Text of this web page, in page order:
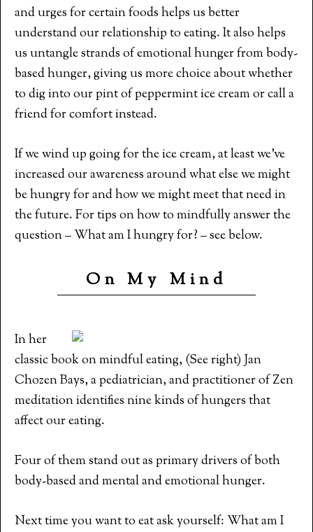
and urges for certain foods helps us better
understand our relationship to eating. It also helps
us untangle strands of emotional hunger from body-
based hunger, giving us more choice about whether
to dig into our pint of peppermint ice cream or call a
friend for comfort instead.
If we wind up going for the ice cream, at least we’ve
increased our awareness around what else we might
be hungry for and how we might meet that need in
the future. For tips on how to mindfully answer the
question – What am I hungry for? – see below.
On My Mind
In her
classic book on mindful eating, (See right) Jan
Chozen Bays, a pediatrician, and practitioner of Zen
meditation identifies nine kinds of hungers that
affect our eating.
Four of them stand out as primary drivers of both
body-based and mental and emotional hunger.
Next time you want to eat ask yourself: What am I